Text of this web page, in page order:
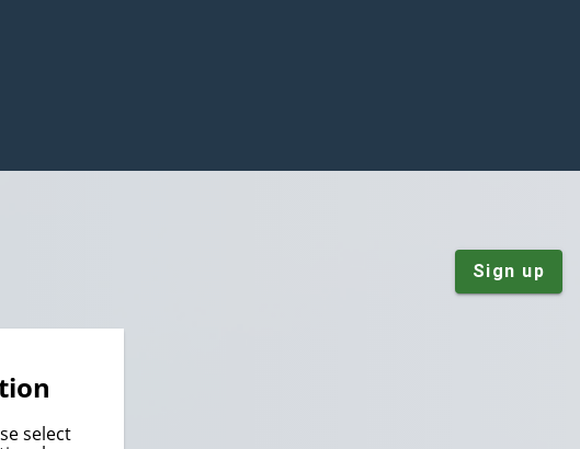
Sign up
select